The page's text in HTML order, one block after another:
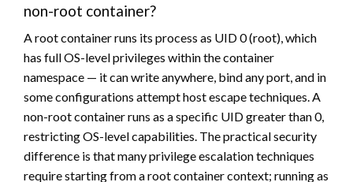
non-root container?
A root container runs its process as UID 0 (root), which
has full OS-level privileges within the container
namespace — it can write anywhere, bind any port, and in
some configurations attempt host escape techniques. A
non-root container runs as a specific UID greater than 0,
restricting OS-level capabilities. The practical security
difference is that many privilege escalation techniques
require starting from a root container context; running as